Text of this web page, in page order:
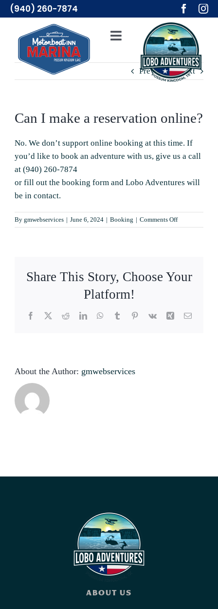
Skip
to
content
(940) 260-7874
Toggle
Navigation
Adventures
Merch
About Us
Contact
Previous Next
Can I make a reservation online?
No. We don’t support online booking at this time. If
you’d like to book an adventure with us, give us a call
at (940) 260-7874
or fill out the booking form and Lobo Adventures will
be in contact.
By gmwebservices | June 6, 2024 | Booking | Comments Offon
Can
online?
Share This Story, Choose Your
Platform!
Facebook
X RedditLinkedInWhatsApp
TumblrPinterest
Vk Xing Email
About the Author: gmwebservices
ABOUT US